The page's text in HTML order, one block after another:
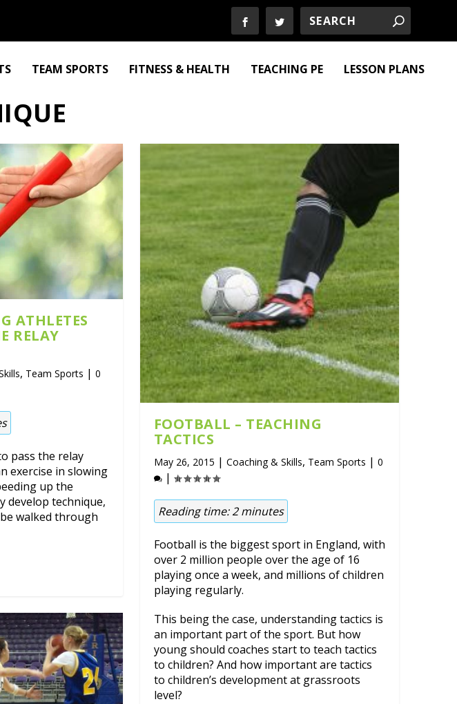
TEAM SPORTS FITNESS & HEALTH TEACHING PE LESSON PLANS
ATHLETES
RELAY
, Team Sports |0
pass the relay
exercise in slowing
up the
develop technique,
walked through
FOOTBALL – TEACHING
TACTICS
May 26, 2015 | Coaching & Skills, Team Sports | 0
|
Reading time:2 minutes
Football is the biggest sport in England, with
over 2 million people over the age of 16
playing once a week, and millions of children
playing regularly.
This being the case, understanding tactics is
an important part of the sport. But how
young should coaches start to teach tactics
to children? And how important are tactics
to children’s development at grassroots
level?